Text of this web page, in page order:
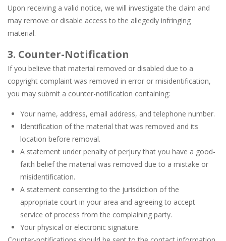
Upon receiving a valid notice, we will investigate the claim and
may remove or disable access to the allegedly infringing
material.
3. Counter-Notification
If you believe that material removed or disabled due to a
copyright complaint was removed in error or misidentification,
you may submit a counter-notification containing:
Your name, address, email address, and telephone number.
Identification of the material that was removed and its
location before removal.
A statement under penalty of perjury that you have a good-
faith belief the material was removed due to a mistake or
misidentification.
A statement consenting to the jurisdiction of the
appropriate court in your area and agreeing to accept
service of process from the complaining party.
Your physical or electronic signature.